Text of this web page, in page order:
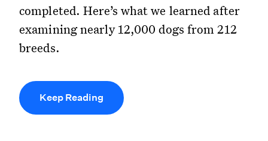
completed. Here’s what we learned after
examining nearly 12,000 dogs from 212
breeds.
Keep Reading